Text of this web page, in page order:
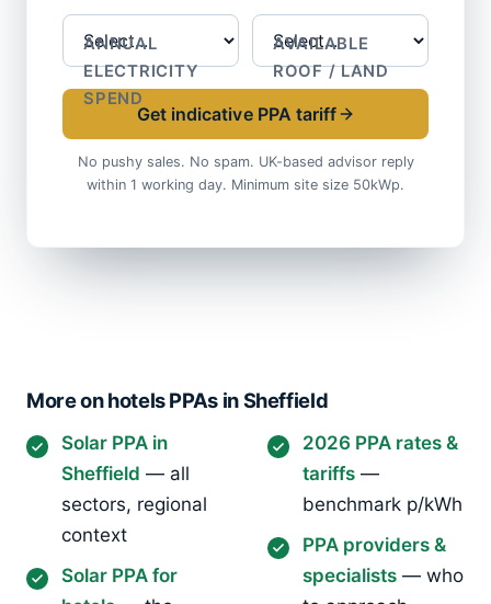
ANNUAL
ELECTRICITY
SPEND
AVAILABLE
ROOF / LAND
Get indicative PPA tariff
No pushy sales. No spam. UK-based advisor reply
within 1 working day. Minimum site size 50kWp.
More on hotels PPAs in Sheffield
Solar PPA in
Sheffield — all
sectors, regional
context
Solar PPA for
2026 PPA rates &
tariffs —
benchmark p/kWh
PPA providers &
specialists — who